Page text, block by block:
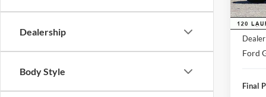
Dealership
Body Style
D&H:
MSRP:
Ford
Final